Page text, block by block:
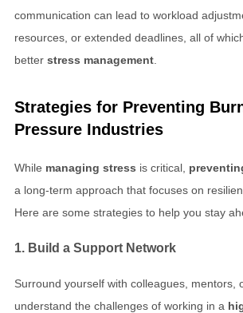
communication can lead to workload
resources, or extended deadlines, all of
better stress management
Strategies for Preventing
Pressure Industries
While managing stress is critical,
a long-term approach that focuses on
Here are some strategies to help you stay
1. Build a Support Network
Surround yourself with colleagues, mentors,
understand the challenges of working in a